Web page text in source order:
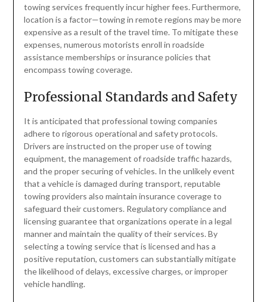
towing services frequently incur higher fees. Furthermore,
location is a factor—towing in remote regions may be more
expensive as a result of the travel time. To mitigate these
expenses, numerous motorists enroll in roadside
assistance memberships or insurance policies that
encompass towing coverage.
Professional Standards and Safety
It is anticipated that professional towing companies
adhere to rigorous operational and safety protocols.
Drivers are instructed on the proper use of towing
equipment, the management of roadside traffic hazards,
and the proper securing of vehicles. In the unlikely event
that a vehicle is damaged during transport, reputable
towing providers also maintain insurance coverage to
safeguard their customers. Regulatory compliance and
licensing guarantee that organizations operate in a legal
manner and maintain the quality of their services. By
selecting a towing service that is licensed and has a
positive reputation, customers can substantially mitigate
the likelihood of delays, excessive charges, or improper
vehicle handling.